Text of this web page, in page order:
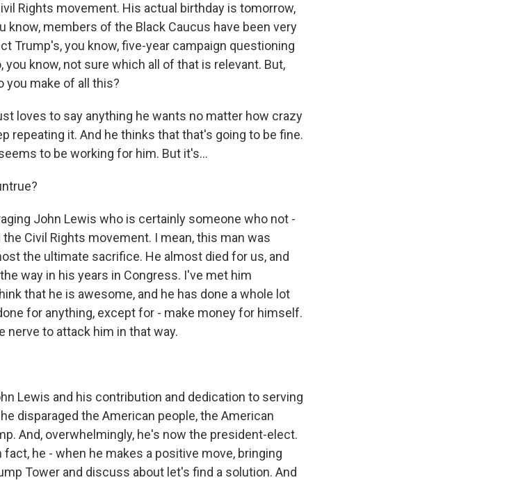
Rights movement. His actual birthday is tomorrow,
know, members of the Black Caucus have been very
Trump's, you know, five-year campaign questioning
you know, not sure which all of that is relevant. But,
you make of all this?
loves to say anything he wants no matter how crazy
repeating it. And he thinks that that's going to be fine.
to be working for him. But it's...
John Lewis who is certainly someone who not -
Civil Rights movement. I mean, this man was
the ultimate sacrifice. He almost died for us, and
way in his years in Congress. I've met him
that he is awesome, and he has done a whole lot
for anything, except for - make money for himself.
nerve to attack him in that way.
Lewis and his contribution and dedication to serving
disparaged the American people, the American
And, overwhelmingly, he's now the president-elect.
he - when he makes a positive move, bringing
Tower and discuss about let's find a solution. And
E-Newsletter!
local programming and news.
to receive marketing emails from: WKNO, 7151 Cherry Farms Road,
You can revoke your consent to receive emails at any time by using
of every email.Emails are serviced by Constant Contact.